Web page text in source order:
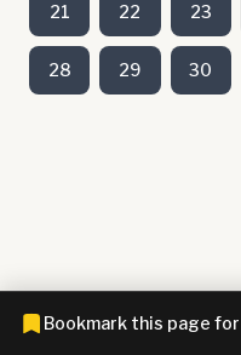
21 22 23
28 29 30
Bookmark this page